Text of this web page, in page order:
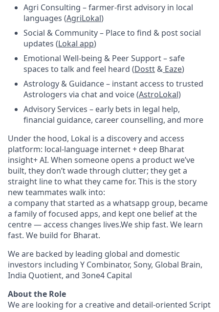
Agri Consulting – farmer-first advisory in local
languages (AgriLokal)
Social & Community – Place to find & post social
updates (Lokal app)
Emotional Well-being & Peer Support – safe
spaces to talk and feel heard (Dostt & Eaze)
Astrology & Guidance – instant access to trusted
Astrologers via chat and voice (AstroLokal)
Advisory Services – early bets in legal help,
financial guidance, career counselling, and more
Under the hood, Lokal is a discovery and access
platform: local-language internet + deep Bharat
insight+ AI. When someone opens a product we’ve
built, they don’t wade through clutter; they get a
straight line to what they came for. This is the story
new teammates walk into:
a company that started as a whatsapp group, became
a family of focused apps, and kept one belief at the
centre — access changes lives.We ship fast. We learn
fast. We build for Bharat.
We are backed by leading global and domestic
investors including Y Combinator, Sony, Global Brain,
India Quotient, and 3one4 Capital
About the Role
We are looking for a creative and detail-oriented Script